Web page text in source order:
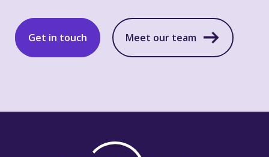
Get in touch Meet our team